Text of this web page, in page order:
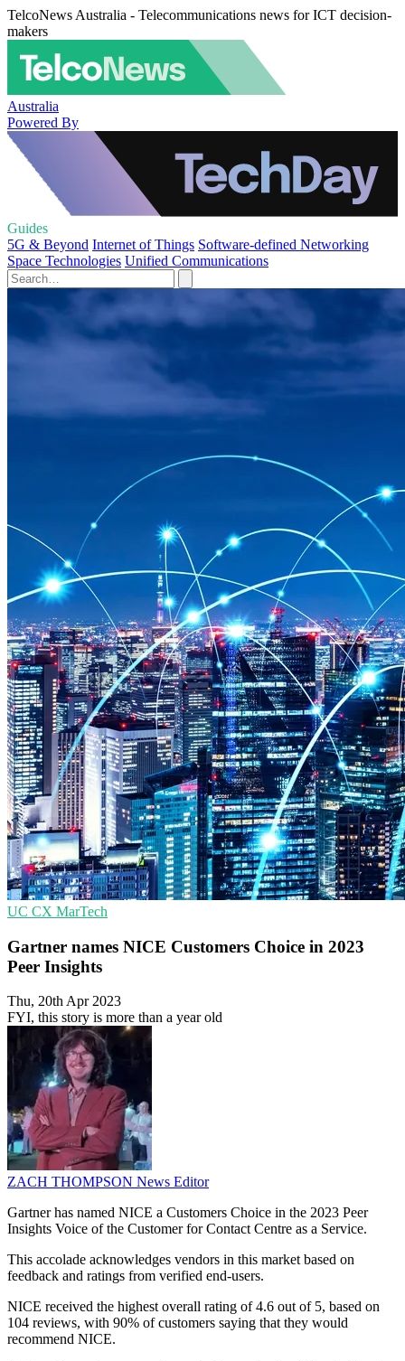
TelcoNews Australia - Telecommunications news for ICT decision-
makers
Australia
Powered By
Guides
5G & Beyond Internet of Things Software-defined Networking
Space Technologies Unified Communications
UC CX MarTech
Gartner names NICE Customers Choice in 2023
Peer Insights
Thu, 20th Apr 2023
FYI, this story is more than a year old
ZACH THOMPSON News Editor
Gartner has named NICE a Customers Choice in the 2023 Peer
Insights Voice of the Customer for Contact Centre as a Service.
This accolade acknowledges vendors in this market based on
feedback and ratings from verified end-users.
NICE received the highest overall rating of 4.6 out of 5, based on
104 reviews, with 90% of customers saying that they would
recommend NICE.